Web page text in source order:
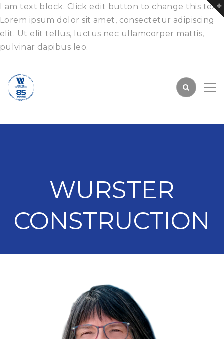
I am text block. Click edit button to change this text.
Lorem ipsum dolor sit amet, consectetur adipiscing
elit. Ut elit tellus, luctus nec ullamcorper mattis,
pulvinar dapibus leo.
WURSTER
CONSTRUCTION